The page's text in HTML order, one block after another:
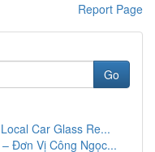
Report Page
Go
Car Glass Re...
Đơn Vị Công Ngọc...